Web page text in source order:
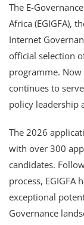
The E-
Africa (EGIGFA),
Internet
official selection
programme. Now
continues to
policy leadership
The 2026
with over 300
candidates.
process, EGIGFA
exceptional
Governance